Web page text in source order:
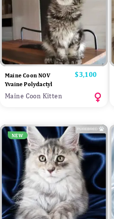
Maine Coon NOV
Yvaine Polydactyl
Price
$3,100
Maine Coon Kitten
NEW